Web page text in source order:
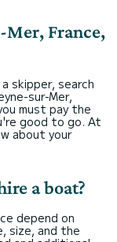
Mer, France,
skipper, search
sur-Mer,
must pay the
good to go. At
about your
a boat?
depend on
size, and the